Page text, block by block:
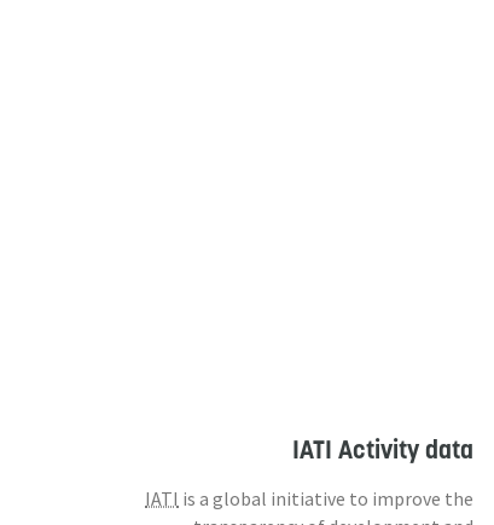
IATI Activity data
IATI is a global initiative to improve the